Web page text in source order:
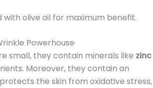
with olive oil for maximum benefit.
Powerhouse
small, they contain minerals like zinc
Moreover, they contain an
the skin from oxidative stress,